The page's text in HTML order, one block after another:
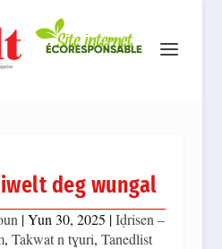
deg wungal
|Yun 30, 2025 |Iḍrisen –
,Takwat n tɣuri,Tanedlist